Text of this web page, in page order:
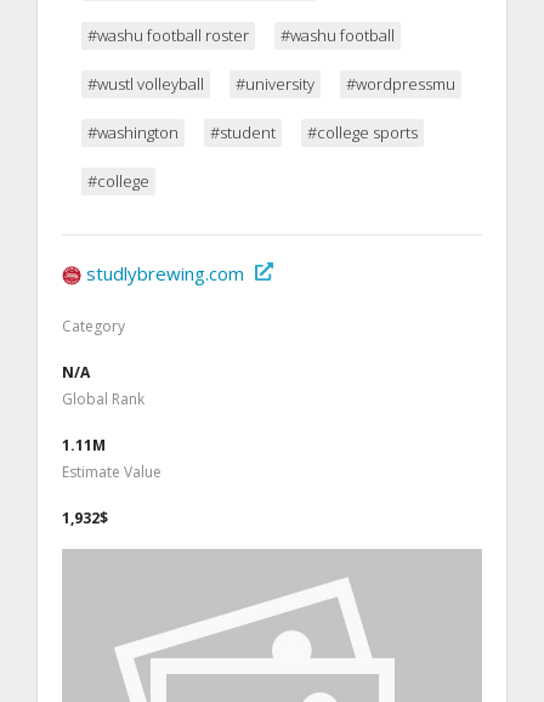
#washu football roster #washu football
#wustl volleyball #university #wordpressmu
#washington #student #college sports
#college
studlybrewing.com
Category
N/A
Global Rank
1.11M
Estimate Value
1,932$